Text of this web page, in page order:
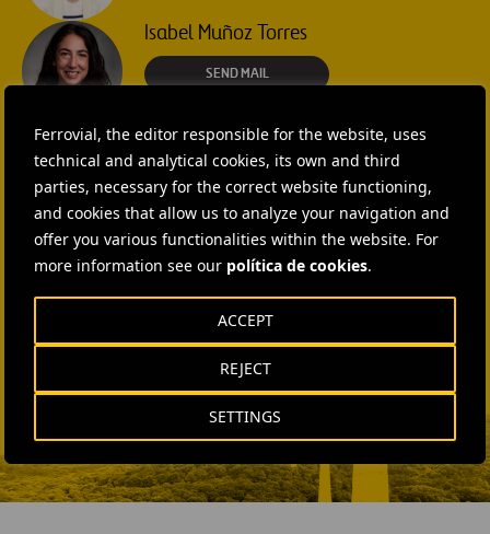
Ferrovial, the editor responsible for the website, uses
technical and analytical cookies, its own and third
parties, necessary for the correct website functioning,
and cookies that allow us to analyze your navigation and
offer you various functionalities within the website. For
more information see our política de cookies.
SETTINGS
REJECT
ACCEPT
Isabel Muñoz Torres
SEND MAIL
Rebecca Rountree
+1 (512) 568-5015
SEND MAIL
Laura Brown
SEND MAIL
Fátima Gracia De
Vargas
SEND MAIL